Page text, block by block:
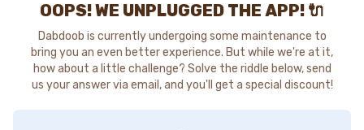
OOPS! WE UNPLUGGED THE APP! 🔌
Dabdoob is currently undergoing some maintenance to
bring you an even better experience. But while we're at it,
how about a little challenge? Solve the riddle below, send
us your answer via email, and you'll get a special discount!